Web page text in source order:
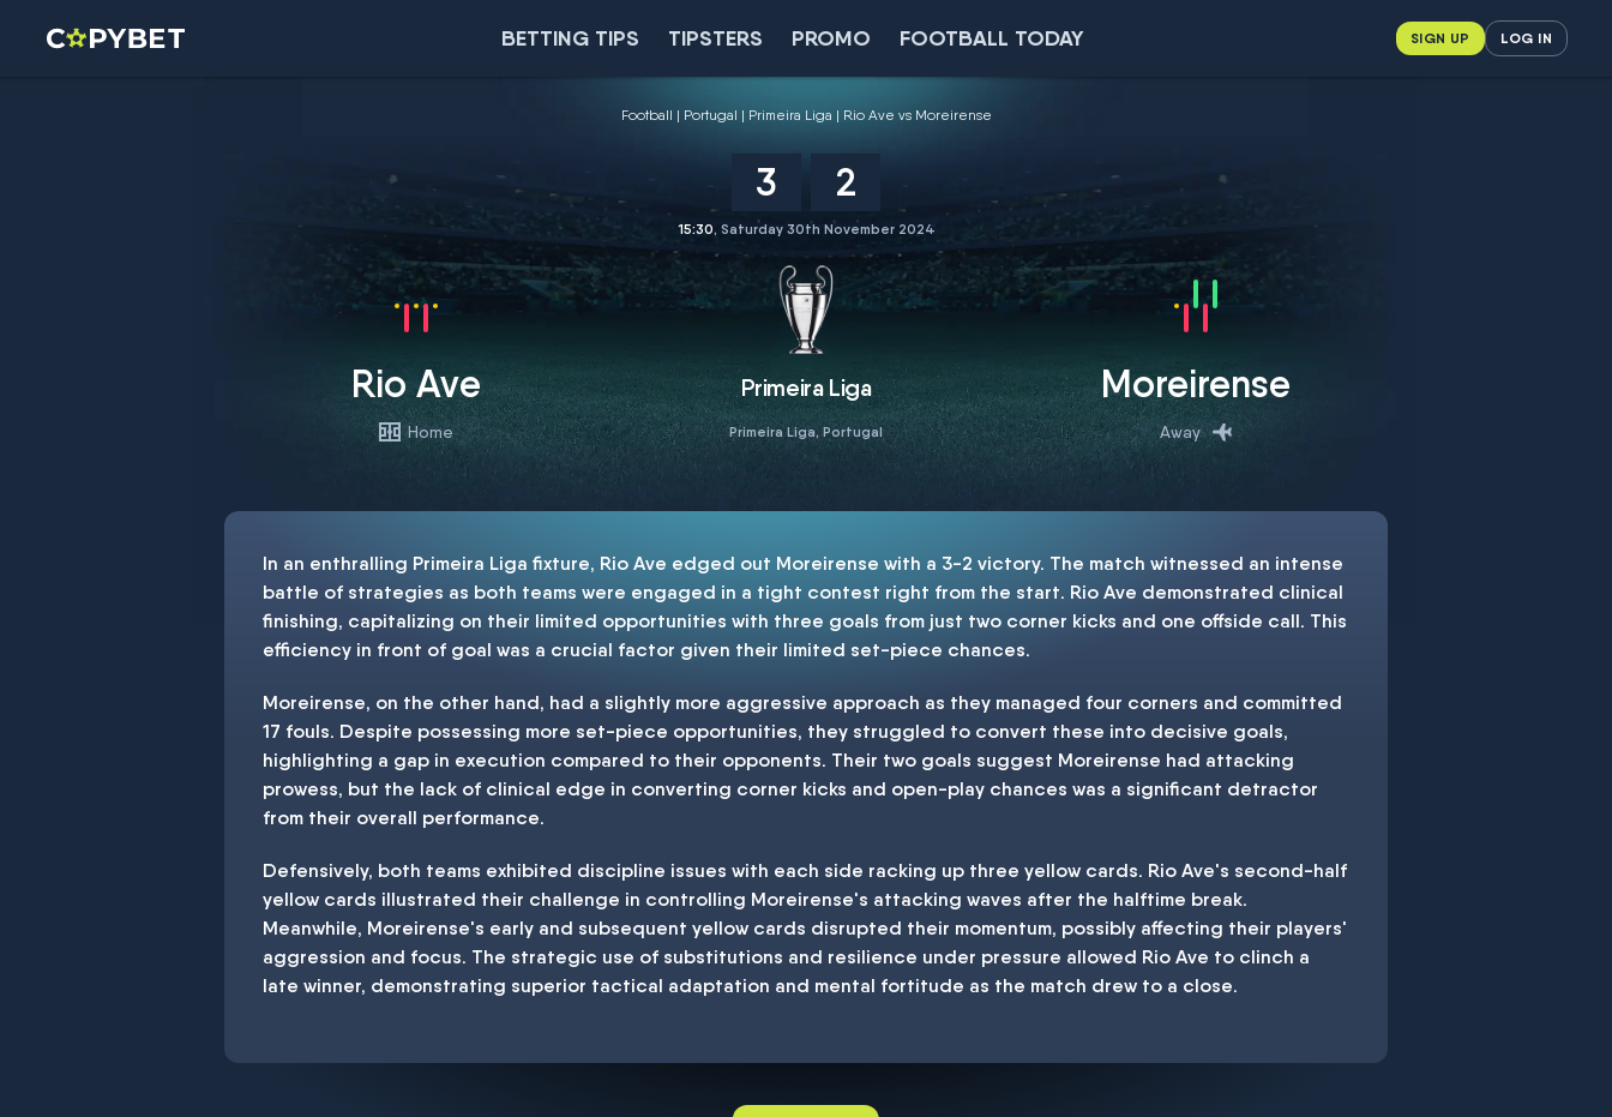
BETTING TIPS TIPSTERS PROMO FOOTBALL TODAY SIGN UP LOG IN
Football Portugal Primeira Liga Rio Ave vs Moreirense
3 2
Rio Ave
Home
Moreirense
Away
15:30, Saturday 30th November 2024
Primeira Liga
Primeira Liga, Portugal
In an enthralling Primeira Liga fixture, Rio Ave edged out Moreirense with a 3-2 victory. The match witnessed an intense
battle of strategies as both teams were engaged in a tight contest right from the start. Rio Ave demonstrated clinical
finishing, capitalizing on their limited opportunities with three goals from just two corner kicks and one offside call. This
efficiency in front of goal was a crucial factor given their limited set-piece chances.
Moreirense, on the other hand, had a slightly more aggressive approach as they managed four corners and committed
17 fouls. Despite possessing more set-piece opportunities, they struggled to convert these into decisive goals,
highlighting a gap in execution compared to their opponents. Their two goals suggest Moreirense had attacking
prowess, but the lack of clinical edge in converting corner kicks and open-play chances was a significant detractor
from their overall performance.
Defensively, both teams exhibited discipline issues with each side racking up three yellow cards. Rio Ave's second-half
yellow cards illustrated their challenge in controlling Moreirense's attacking waves after the halftime break.
Meanwhile, Moreirense's early and subsequent yellow cards disrupted their momentum, possibly affecting their players'
aggression and focus. The strategic use of substitutions and resilience under pressure allowed Rio Ave to clinch a
late winner, demonstrating superior tactical adaptation and mental fortitude as the match drew to a close.